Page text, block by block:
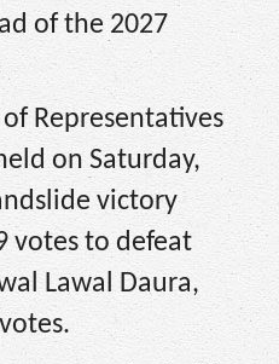
of the 2027
Representatives
on Saturday,
victory
votes to defeat
Lawal Daura,